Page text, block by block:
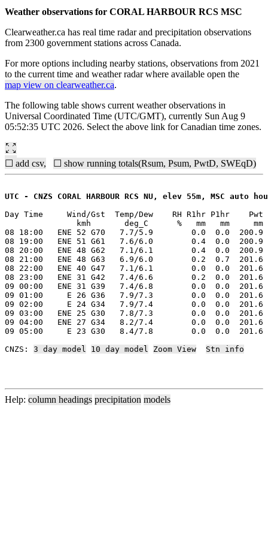
Weather observations for CORAL HARBOUR RCS MSC
Clearweather.ca has real time radar and precipitation observations
from 2300 government stations across Canada.
For more options including nearby stations, observations from 2021
to the current time and weather radar where available open the
map view on clearweather.ca.
The following table shows current weather observations in
Universal Coordinated Time (UTC/GMT), currently Sun Aug 9
05:52:35 UTC 2026. Select the above link for Canadian time zones.
☐ add csv, ☐ show running totals(Rsum, Psum, PwtD, SWEqD)
UTC - CNZS CORAL HARBOUR RCS NU, elev 55m, MSC auto
Day Time     Wind/Gst  Temp/Dew    RH R1hr P1hr    Pwt
kmh       deg_C      %   mm   mm
08 18:00   ENE 52 G70   7.7/5.9        0.0  0.0
08 19:00   ENE 51 G61   7.6/6.0        0.4  0.0
08 20:00   ENE 48 G62   7.1/6.1        0.4  0.0
08 21:00   ENE 48 G63   6.9/6.0        0.2  0.7
08 22:00   ENE 40 G47   7.1/6.1        0.0  0.0
08 23:00   ENE 31 G42   7.4/6.6        0.2  0.0
09 00:00   ENE 31 G39   7.4/6.8        0.0  0.0
09 01:00     E 26 G36   7.9/7.3        0.0  0.0  201.6
09 02:00     E 24 G34   7.9/7.4        0.0  0.0  201.6
09 03:00   ENE 25 G30   7.8/7.3        0.0  0.0
09 04:00   ENE 27 G34   8.2/7.4        0.0  0.0
09 05:00     E 23 G30   8.4/7.8        0.0  0.0  201.6
CNZS: 3 day model 10 day model Zoom View Stn info
Help: column headings precipitation models